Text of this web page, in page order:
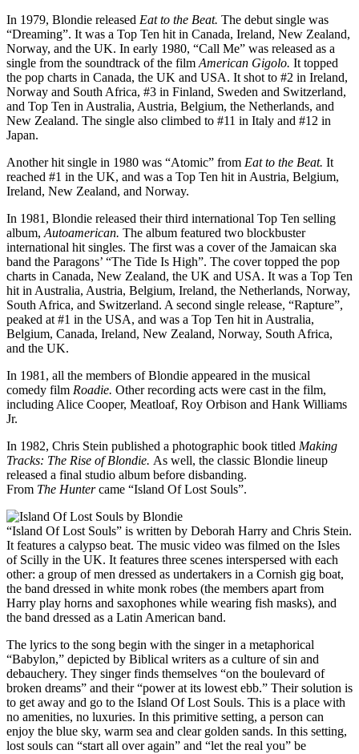
In 1979, Blondie released Eat to the Beat. The debut single was
“Dreaming”. It was a Top Ten hit in Canada, Ireland, New Zealand,
Norway, and the UK. In early 1980, “Call Me” was released as a
single from the soundtrack of the film American Gigolo. It topped
the pop charts in Canada, the UK and USA. It shot to #2 in Ireland,
Norway and South Africa, #3 in Finland, Sweden and Switzerland,
and Top Ten in Australia, Austria, Belgium, the Netherlands, and
New Zealand. The single also climbed to #11 in Italy and #12 in
Japan.
Another hit single in 1980 was “Atomic” from Eat to the Beat. It
reached #1 in the UK, and was a Top Ten hit in Austria, Belgium,
Ireland, New Zealand, and Norway.
In 1981, Blondie released their third international Top Ten selling
album, Autoamerican. The album featured two blockbuster
international hit singles. The first was a cover of the Jamaican ska
band the Paragons’ “The Tide Is High”. The cover topped the pop
charts in Canada, New Zealand, the UK and USA. It was a Top Ten
hit in Australia, Austria, Belgium, Ireland, the Netherlands, Norway,
South Africa, and Switzerland. A second single release, “Rapture”,
peaked at #1 in the USA, and was a Top Ten hit in Australia,
Belgium, Canada, Ireland, New Zealand, Norway, South Africa,
and the UK.
In 1981, all the members of Blondie appeared in the musical
comedy film Roadie. Other recording acts were cast in the film,
including Alice Cooper, Meatloaf, Roy Orbison and Hank Williams
Jr.
In 1982, Chris Stein published a photographic book titled Making
Tracks: The Rise of Blondie. As well, the classic Blondie lineup
released a final studio album before disbanding.
From The Huntercame “Island Of Lost Souls”.
“Island Of Lost Souls” is written by Deborah Harry and Chris Stein.
It features a calypso beat. The music video was filmed on the Isles
of Scilly in the UK. It features three scenes interspersed with each
other: a group of men dressed as undertakers in a Cornish gig boat,
the band dressed in white monk robes (the members apart from
Harry play horns and saxophones while wearing fish masks), and
the band dressed as a Latin American band.
The lyrics to the song begin with the singer in a metaphorical
“Babylon,” depicted by Biblical writers as a culture of sin and
debauchery. They singer finds themselves “on the boulevard of
broken dreams” and their “power at its lowest ebb.” Their solution is
to get away and go to the Island Of Lost Souls. This is a place with
no amenities, no luxuries. In this primitive setting, a person can
enjoy the blue sky, warm sea and clear golden sands. In this setting,
lost souls can “start all over again” and “let the real you” be